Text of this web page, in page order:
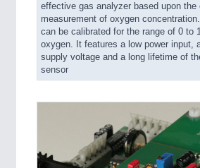
effective gas analyzer based upon the
measurement of oxygen
can be calibrated for the range of 0 to
oxygen. It features a low power input,
supply voltage and a long lifetime of
sensor